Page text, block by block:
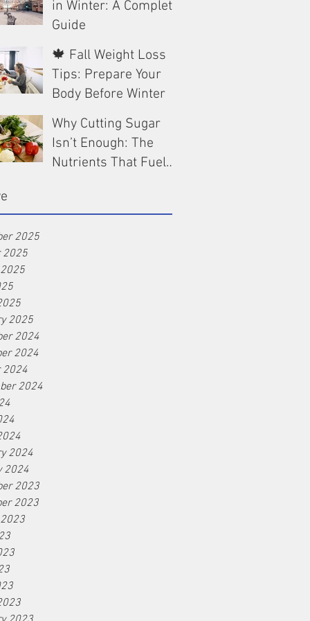
in Winter: A Complete
Guide
Dec 13, 2025
🍁 Fall Weight Loss
Tips: Prepare Your
Body Before Winter
Oct 9, 2025
Why Cutting Sugar
Isn’t Enough: The
Nutrients That Fuel
2025
2025
2025
2024
2024
2024
2024
2024
2024
2023
2023